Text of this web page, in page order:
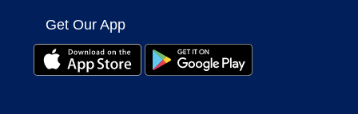
Get Our App